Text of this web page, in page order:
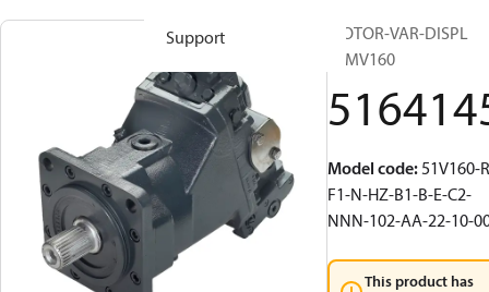
Support
MOTOR-VAR-DISPL
51MV160
Model code:51V160-
F1-N-HZ-B1-B-E-C2-
NNN-102-AA-22-10-
This product has